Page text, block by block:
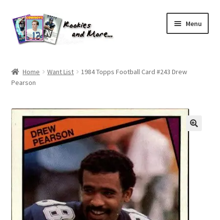
Skip
to
navigation
Skip
to
content
Menu
About Me
All Groups
Checkout
Default User Group
FAQ – TRADES
Home Want List
1984 Topps Football Card #243 Drew
Pearson